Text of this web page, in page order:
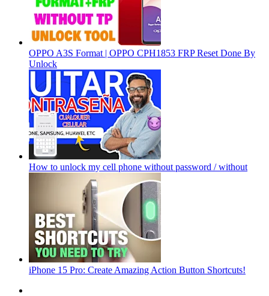
OPPO A3S Format | OPPO CPH1853 FRP Reset Done By
Unlock
How to unlock my cell phone without password / without
iPhone 15 Pro: Create Amazing Action Button Shortcuts!